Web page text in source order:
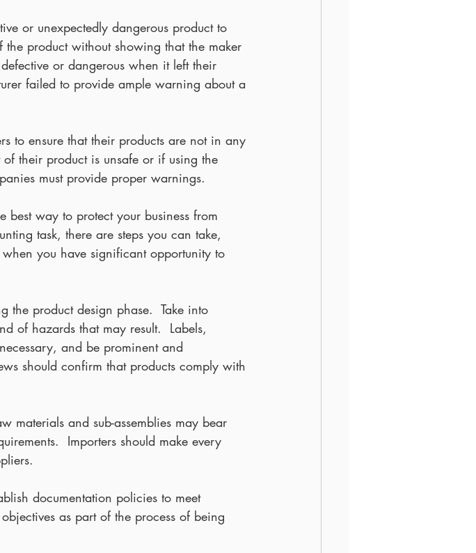
or unexpectedly dangerous product to
product without showing that the maker
or dangerous when it left their
failed to provide ample warning about a
to ensure that their products are not in any
their product is unsafe or if using the
must provide proper warnings.
best way to protect your business from
task, there are steps you can take,
you have significant opportunity to
the product design phase.  Take into
of hazards that may result.  Labels,
and be prominent and
should confirm that products comply with
materials and sub-assemblies may bear
Importers should make every
documentation policies to meet
as part of the process of being